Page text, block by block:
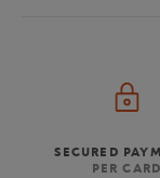
SECURED
PER CARD